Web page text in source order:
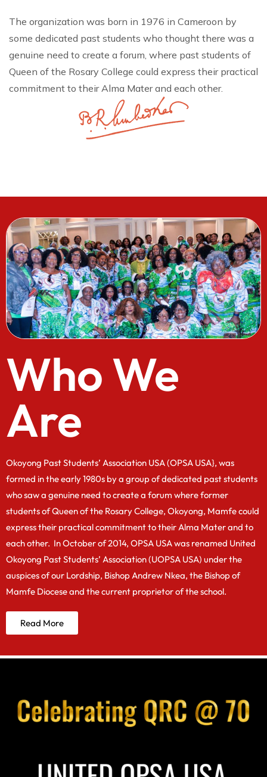
The organization was born in 1976 in Cameroon by
some dedicated past students who thought there was a
genuine need to create a forum, where past students of
Queen of the Rosary College could express their practical
commitment to their Alma Mater and each other.
Who We
Are
Okoyong Past Students’ Association USA (OPSA USA}, was
formed in the early 1980s by a group of dedicated past students
who saw a genuine need to create a forum where former
students of Queen of the Rosary College, Okoyong, Mamfe could
express their practical commitment to their Alma Mater and to
each other. In October of 2014, OPSA USA was renamed United
Okoyong Past Students’ Association (UOPSA USA) under the
auspices of our Lordship, Bishop Andrew Nkea, the Bishop of
Mamfe Diocese and the current proprietor of the school.
Read More